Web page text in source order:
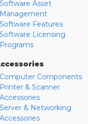
Software Asset
Management
Software Features
Software Licensing
Programs
Computer Components
Printer & Scanner
Accessories
Server & Networking
Accessories